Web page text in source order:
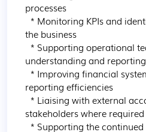
processes
the business
understanding and reporting
reporting efficiencies
stakeholders where required